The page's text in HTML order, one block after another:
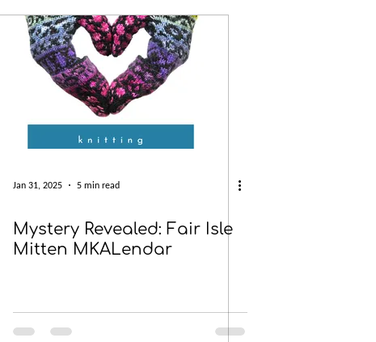
Book Reviews
Jan 31, 2025 5 min read
Mystery Revealed: Fair Isle
Mitten MKALendar